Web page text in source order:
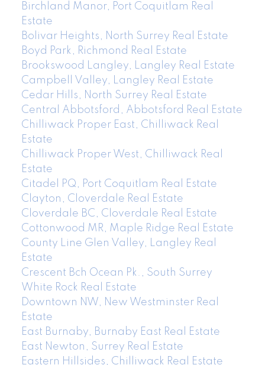
Birchland Manor, Port Coquitlam Real
Estate
Bolivar Heights, North Surrey Real Estate
Boyd Park, Richmond Real Estate
Brookswood Langley, Langley Real Estate
Campbell Valley, Langley Real Estate
Cedar Hills, North Surrey Real Estate
Central Abbotsford, Abbotsford Real Estate
Chilliwack Proper East, Chilliwack Real
Estate
Chilliwack Proper West, Chilliwack Real
Estate
Citadel PQ, Port Coquitlam Real Estate
Clayton, Cloverdale Real Estate
Cloverdale BC, Cloverdale Real Estate
Cottonwood MR, Maple Ridge Real Estate
County Line Glen Valley, Langley Real
Estate
Crescent Bch Ocean Pk., South Surrey
White Rock Real Estate
Downtown NW, New Westminster Real
Estate
East Burnaby, Burnaby East Real Estate
East Newton, Surrey Real Estate
Eastern Hillsides, Chilliwack Real Estate